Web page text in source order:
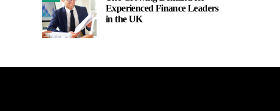
Experienced Finance Leaders
in the UK